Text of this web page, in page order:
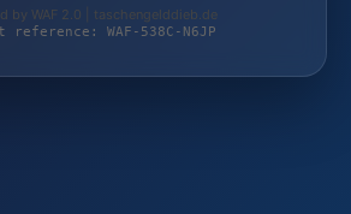
by WAF 2.0 | taschengelddieb.de
reference: WAF-538C-N6JP